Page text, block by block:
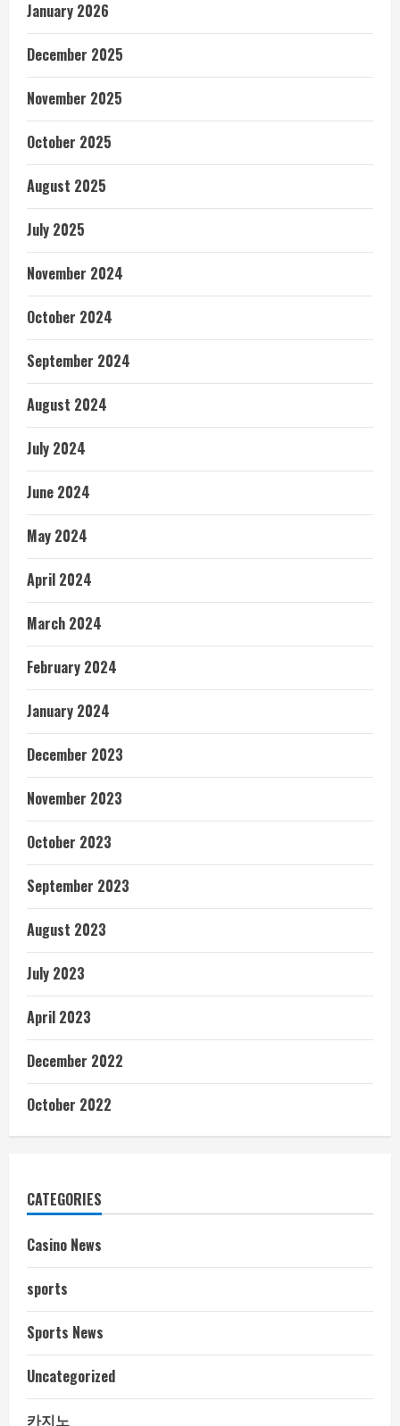
January 2026
December 2025
November 2025
October 2025
August 2025
July 2025
November 2024
October 2024
September 2024
August 2024
July 2024
June 2024
May 2024
April 2024
March 2024
February 2024
January 2024
December 2023
November 2023
October 2023
September 2023
August 2023
July 2023
April 2023
December 2022
October 2022
CATEGORIES
Casino News
sports
Sports News
Uncategorized
카지노